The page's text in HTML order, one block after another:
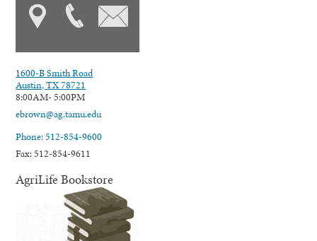
1600-B Smith Road
Austin, TX 78721
8:00AM- 5:00PM
ebrown@ag.tamu.edu
Phone: 512-854-9600
Fax: 512-854-9611
AgriLife Bookstore